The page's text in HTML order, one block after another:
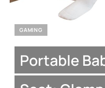
GAMING
Portable